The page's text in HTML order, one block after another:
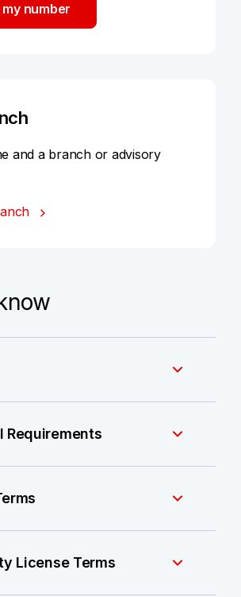
my number
and a branch or advisory
Requirements
License Terms